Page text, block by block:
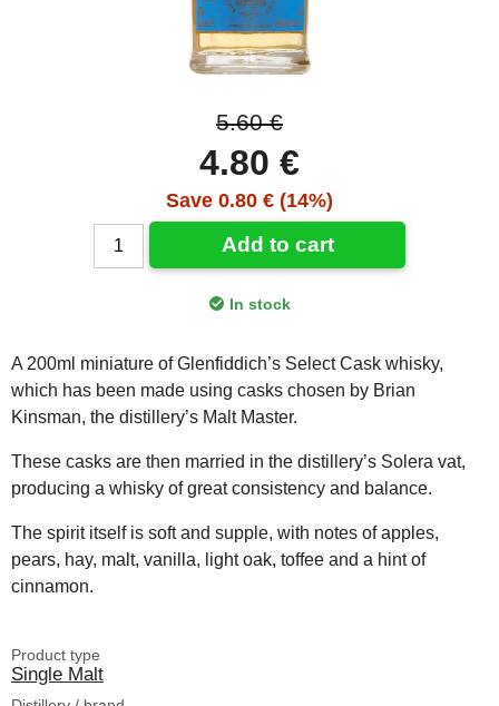
5.60 €
4.80 €
Save 0.80 € (14%)
Add to cart
In stock
A 200ml miniature of Glenfiddich’s Select Cask whisky,
which has been made using casks chosen by Brian
Kinsman, the distillery’s Malt Master.
These casks are then married in the distillery’s Solera vat,
producing a whisky of great consistency and balance.
The spirit itself is soft and supple, with notes of apples,
pears, hay, malt, vanilla, light oak, toffee and a hint of
cinnamon.
Product type
Single Malt